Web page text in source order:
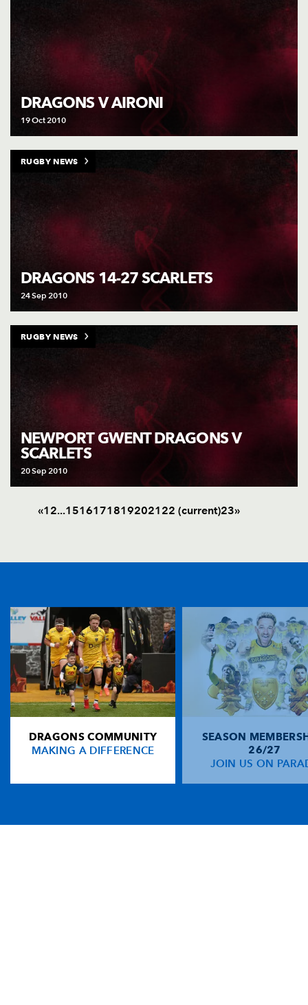
DRAGONS V AIRONI
19 Oct 2010
DRAGONS 14-27 SCARLETS
24 Sep 2010
RUGBY NEWS
NEWPORT GWENT DRAGONS V
SCARLETS
20 Sep 2010
RUGBY NEWS
«1 2...15161718192021 22 (current)23»
DRAGONS COMMUNITY
MAKING A DIFFERENCE
SEASON
26/27
JOIN US ON